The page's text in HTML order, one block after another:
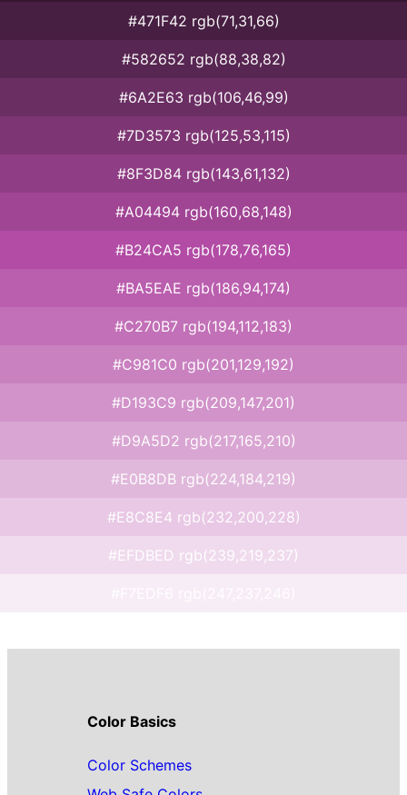
#471F42 rgb(71,31,66)
#582652 rgb(88,38,82)
#6A2E63 rgb(106,46,99)
#7D3573 rgb(125,53,115)
#8F3D84 rgb(143,61,132)
#A04494 rgb(160,68,148)
#B24CA5 rgb(178,76,165)
#BA5EAE rgb(186,94,174)
#C270B7 rgb(194,112,183)
#C981C0 rgb(201,129,192)
#D193C9 rgb(209,147,201)
#D9A5D2 rgb(217,165,210)
#E0B8DB rgb(224,184,219)
#E8C8E4 rgb(232,200,228)
#EFDBED rgb(239,219,237)
Color Basics
Color Schemes